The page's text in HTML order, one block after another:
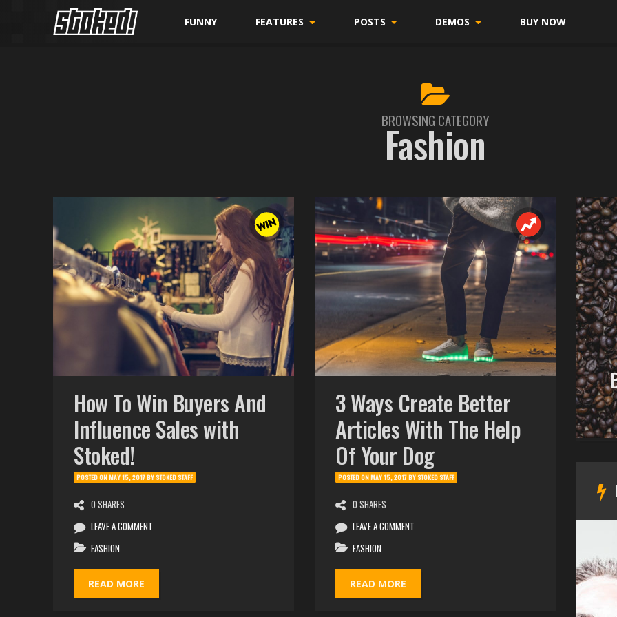
FUNNY FEATURES POSTS DEMOS BUY NOW
BROWSING CATEGORY
Fashion
How To Win Buyers And
Influence Sales with
Stoked!
POSTED ONMAY 15, 2017BYSTOKED STAFF
0 SHARES
LEAVE A COMMENT
FASHION
READ MORE
3 Ways Create Better
Articles With The Help
Of Your Dog
POSTED ONMAY 15, 2017BYSTOKED STAFF
0 SHARES
LEAVE A COMMENT
FASHION
READ MORE
CUTE
Are You Stoked! The
Best You Can? 10 Signs Of
Failure